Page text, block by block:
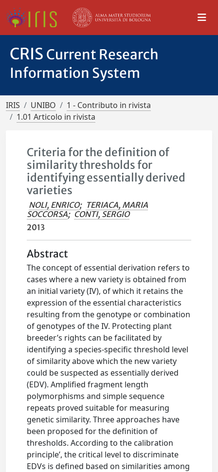
CRIS Current Research
Information System
IRIS UNIBO
1 - Contributo in rivista
1.01 Articolo in rivista
Criteria for the definition of
similarity thresholds for
identifying essentially derived
varieties
NOLI, ENRICO; TERIACA, MARIA
SOCCORSA; CONTI, SERGIO
2013
Abstract
The concept of essential derivation refers to
cases where a new variety is obtained from
an initial variety (IV), of which it retains the
expression of the essential characteristics
resulting from the genotype or combination
of genotypes of the IV. Protecting plant
breeder’s rights can be facilitated by
identifying a species-specific threshold level
of similarity above which the new variety
could be suspected as essentially derived
(EDV). Amplified fragment length
polymorphisms and simple sequence
repeats proved suitable for measuring
genetic similarity. Three approaches have
been proposed for the definition of
thresholds. According to the calibration
principle’, the critical level to discriminate
EDVs is defined based on similarities among